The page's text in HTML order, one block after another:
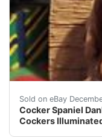
Sold on eBay
Cocker Spaniel
Cockers
eBay This